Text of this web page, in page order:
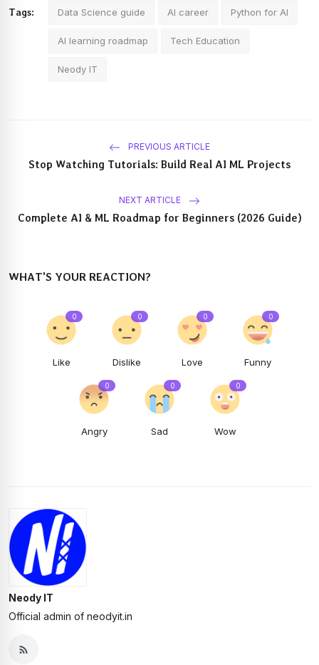
Tags: Data Science guide AI career Python for AI
AI learning roadmap Tech Education
Neody IT
PREVIOUS ARTICLE
Stop Watching Tutorials: Build Real AI ML Projects
NEXT ARTICLE
Complete AI & ML Roadmap for Beginners (2026 Guide)
WHAT'S YOUR REACTION?
Like
0
Dislike
0
Love
0
Funny
0
Angry
0
Sad
0
Wow
0
Neody IT
Official admin of neodyit.in